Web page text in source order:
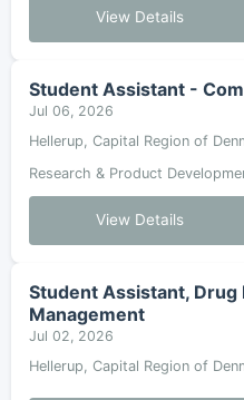
View Details
Student Assistant -
Jul 06, 2026
Hellerup, Capital Region of
Research & Product
View Details
Student Assistant, Drug
Management
Jul 02, 2026
Hellerup, Capital Region of